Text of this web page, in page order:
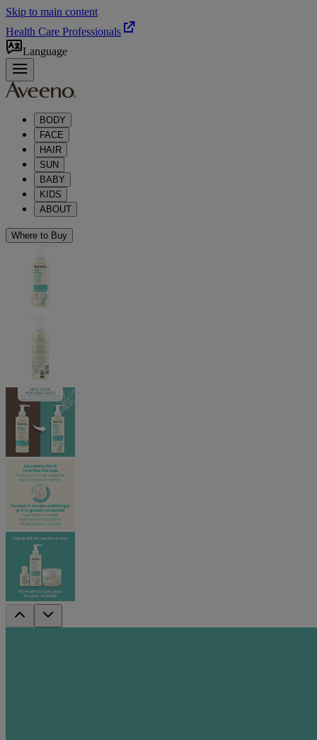
Skip to main content
Health Care Professionals
Language
BODY
FACE
HAIR
SUN
BABY
KIDS
ABOUT
Where to Buy